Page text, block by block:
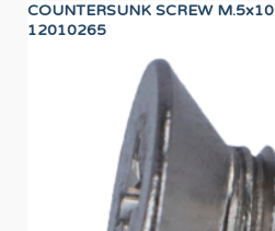
COUNTERSUNK SCREW M.5x10
12010265